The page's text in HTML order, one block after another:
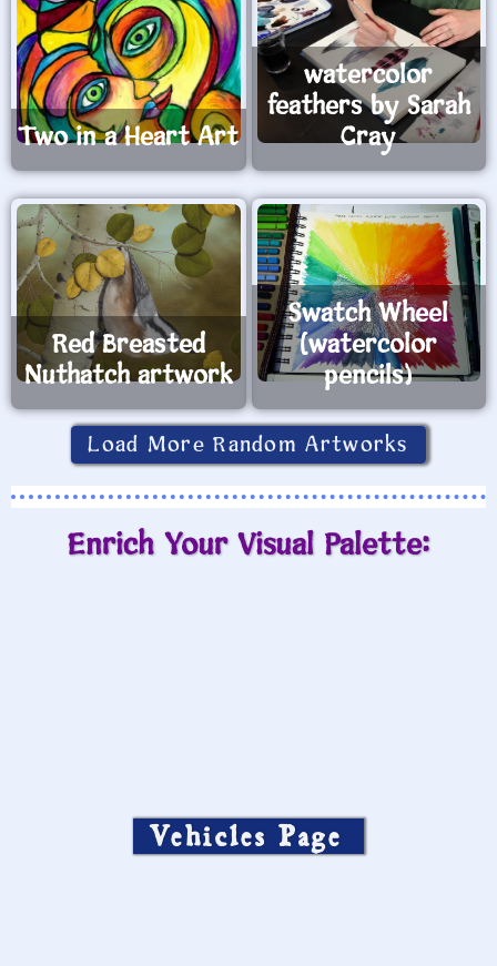
Two in a Heart Art
watercolor
feathers by Sarah
Cray
Red Breasted
Nuthatch artwork
Swatch Wheel
(watercolor
pencils)
Load More Random Artworks
Enrich Your Visual Palette:
Vehicles Page